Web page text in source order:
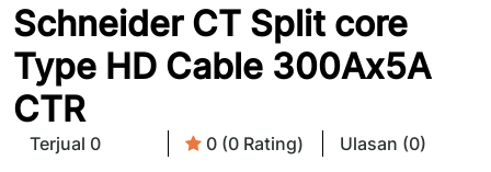
Schneider CT Split core
Type HD Cable 300Ax5A
CTR
Terjual 0 0 (0 Rating) Ulasan (0)